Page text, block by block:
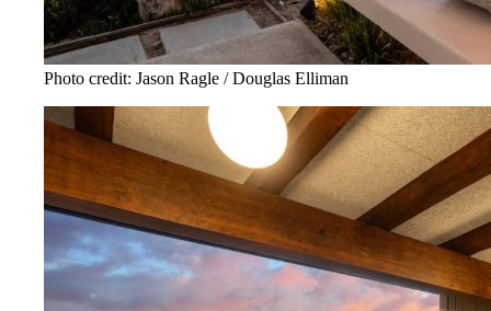
Photo credit: Jason Ragle / Douglas Elliman